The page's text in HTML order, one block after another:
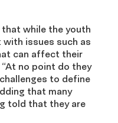
while the youth
issues such as
can affect their
t no point do they
to define
that many
told that they are